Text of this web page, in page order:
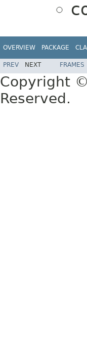
OVERVIEW PACKAGE
PREV NEXT FRAMES
Copyright
Reserved.